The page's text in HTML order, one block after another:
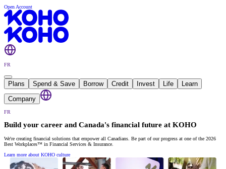
Open Account
FR
Plans Spend & Save Borrow Credit Invest Life
Learn
Company
FR
Build your career and Canada's financial future at KOHO
We're creating financial solutions that empower all Canadians. Be part of our progress at one of the 2026
Best Workplaces™ in Financial Services & Insurance.
Learn more about KOHO culture